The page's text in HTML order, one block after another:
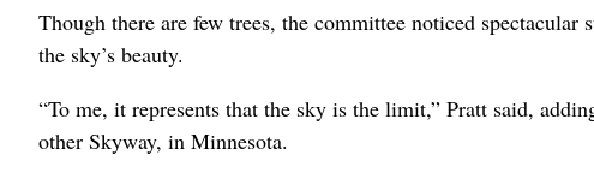
Though there are few trees, the committee noticed
the sky’s beauty.
“To me, it represents that the sky is the limit,” Pratt said,
other Skyway, in Minnesota.